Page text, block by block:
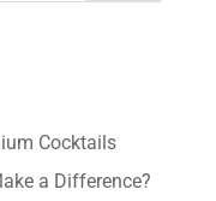
Cocktails
a Difference?